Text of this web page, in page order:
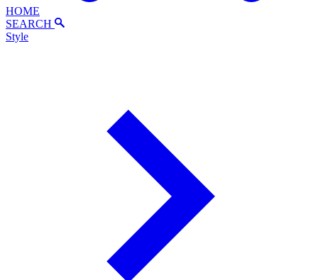
HOME
SEARCH
Style